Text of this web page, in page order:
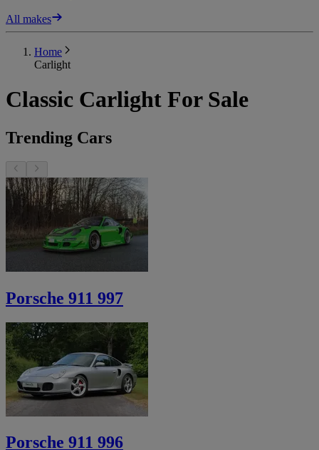
All makes
Home
Carlight
Classic Carlight For Sale
Trending Cars
Porsche 911 997
Porsche 911 996